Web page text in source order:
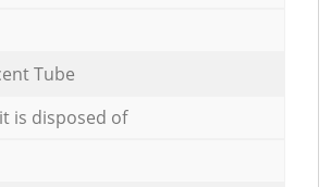
Tube
is disposed of